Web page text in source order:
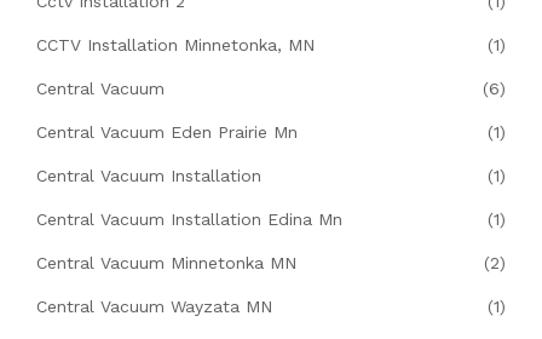
CCTV Installation Minnetonka, MN (1)
Central Vacuum (6)
Central Vacuum Eden Prairie Mn (1)
Central Vacuum Installation (1)
Central Vacuum Installation Edina Mn (1)
Central Vacuum Minnetonka MN (2)
Central Vacuum Wayzata MN (1)